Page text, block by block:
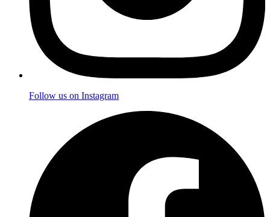
Follow us on Instagram